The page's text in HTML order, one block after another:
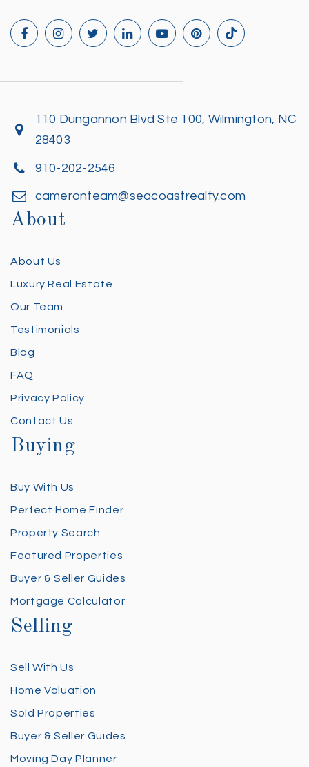
110 Dungannon Blvd Ste 100, Wilmington, NC
28403
910-202-2546
cameronteam@seacoastrealty.com
About
About Us
Luxury Real Estate
Our Team
Testimonials
Blog
FAQ
Privacy Policy
Contact Us
Buying
Buy With Us
Perfect Home Finder
Property Search
Featured Properties
Buyer & Seller Guides
Mortgage Calculator
Selling
Sell With Us
Home Valuation
Sold Properties
Buyer & Seller Guides
Moving Day Planner